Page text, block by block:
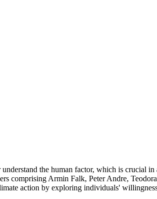
the human factor, which is crucial in
comprising Armin Falk, Peter Andre,
action by exploring individuals'